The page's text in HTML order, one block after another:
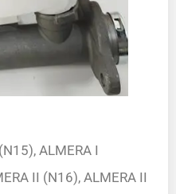
ALMERA I
II (N16), ALMERA II